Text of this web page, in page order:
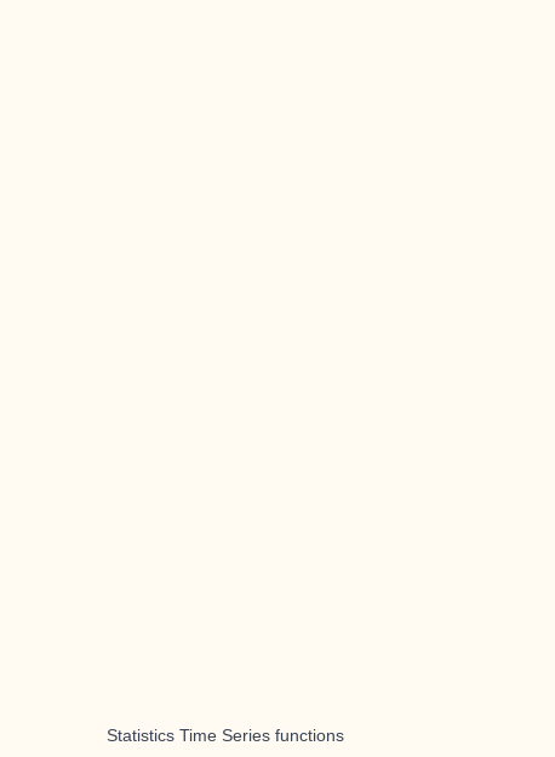
Statistics Time Series functions